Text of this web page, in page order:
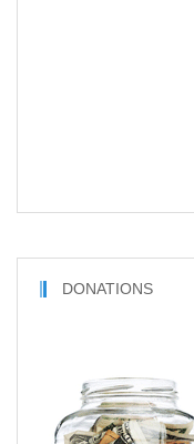
DONATIONS